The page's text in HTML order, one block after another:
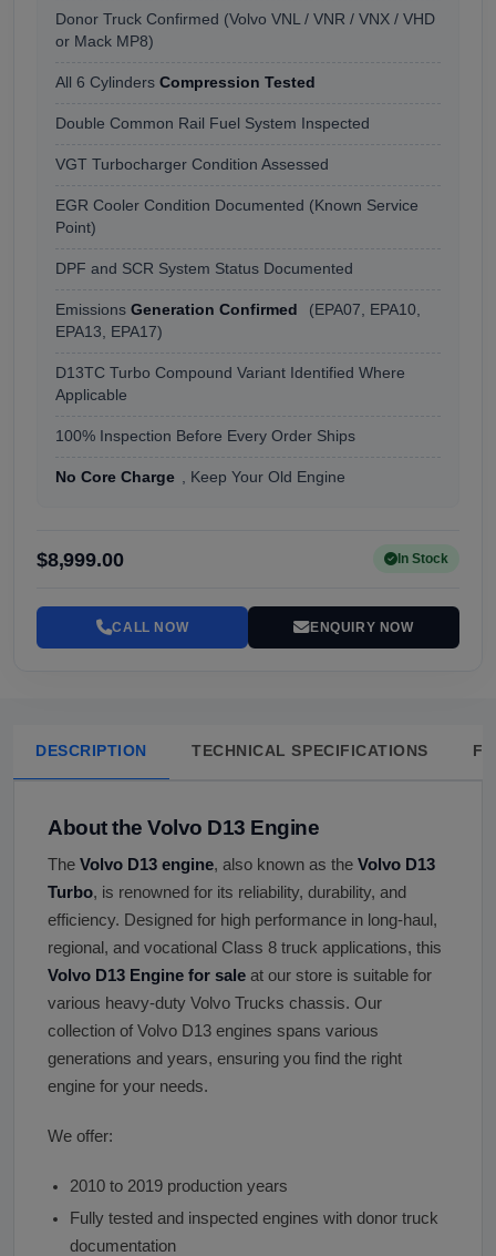
Donor Truck Confirmed (Volvo VNL / VNR / VNX / VHD
or Mack MP8)
All 6 Cylinders Compression Tested
Double Common Rail Fuel System Inspected
VGT Turbocharger Condition Assessed
EGR Cooler Condition Documented (Known Service
Point)
DPF and SCR System Status Documented
Emissions Generation Confirmed
(EPA07, EPA10,
EPA13, EPA17)
D13TC Turbo Compound Variant Identified Where
Applicable
100% Inspection Before Every Order Ships
No Core Charge , Keep Your Old Engine
$8,999.00 In Stock
CALL NOW ENQUIRY NOW
DESCRIPTION TECHNICAL SPECIFICATIONS
About the Volvo D13 Engine
The Volvo D13 engine, also known as the Volvo D13
Turbo, is renowned for its reliability, durability, and
efficiency. Designed for high performance in long-haul,
regional, and vocational Class 8 truck applications, this
Volvo D13 Engine for sale at our store is suitable for
various heavy-duty Volvo Trucks chassis. Our
collection of Volvo D13 engines spans various
generations and years, ensuring you find the right
engine for your needs.
We offer:
2010 to 2019 production years
Fully tested and inspected engines with donor truck
documentation